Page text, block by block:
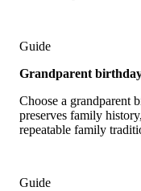
Guide
Grandparent
Choose a grandparent
preserves family
repeatable family
Guide